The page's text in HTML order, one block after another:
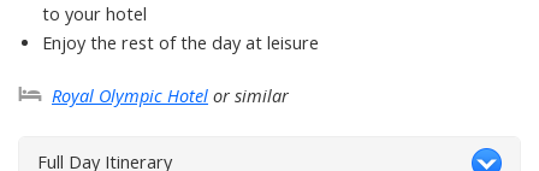
to your hotel
Enjoy the rest of the day at leisure
Royal Olympic Hotel or similar
Full Day Itinerary